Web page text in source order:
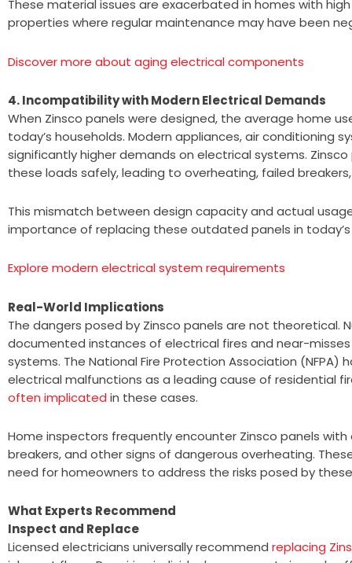
These material issues are exacerbated in homes with
properties where regular maintenance may have been
Discover more about aging electrical components
4. Incompatibility with Modern Electrical Demands
When Zinsco panels were designed, the average home
today’s households. Modern appliances, air conditioning
significantly higher demands on electrical systems.
these loads safely, leading to overheating, failed
This mismatch between design capacity and actual
importance of replacing these outdated panels in
Explore modern electrical system requirements
Real-World Implications
The dangers posed by Zinsco panels are not theoretical.
documented instances of electrical fires and near-
systems. The National Fire Protection Association (NFPA)
electrical malfunctions as a leading cause of residential
often implicated in these cases.
Home inspectors frequently encounter Zinsco panels
breakers, and other signs of dangerous overheating.
need for homeowners to address the risks posed by
What Experts Recommend
Inspect and Replace
Licensed electricians universally recommend replacing